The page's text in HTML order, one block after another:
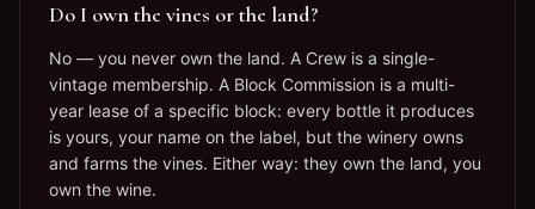
Do I own the vines or the land?
No — you never own the land. A Crew is a single-
vintage membership. A Block Commission is a multi-
year lease of a specific block: every bottle it produces
is yours, your name on the label, but the winery owns
and farms the vines. Either way: they own the land, you
own the wine.